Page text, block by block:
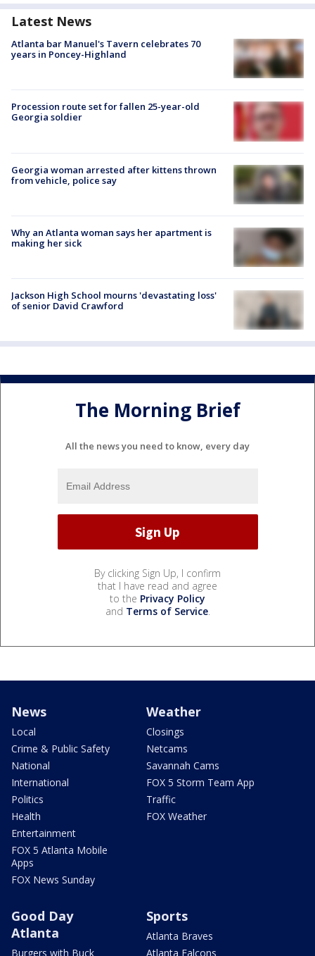
Latest News
Atlanta bar Manuel's Tavern celebrates 70
years in Poncey-Highland
Procession route set for fallen 25-year-old
Georgia soldier
Georgia woman arrested after kittens thrown
from vehicle, police say
Why an Atlanta woman says her apartment is
making her sick
Jackson High School mourns 'devastating loss'
of senior David Crawford
The Morning Brief
All the news you need to know, every day
By clicking Sign Up, I confirm
that I have read and agree
to the Privacy Policy
and Terms of Service.
News
Local
Crime & Public Safety
National
International
Politics
Health
Entertainment
FOX 5 Atlanta Mobile
Apps
FOX News Sunday
Weather
Closings
Netcams
Savannah Cams
FOX 5 Storm Team App
Traffic
FOX Weather
Good Day
Atlanta
Burgers with Buck
Sports
Atlanta Braves
Atlanta Falcons